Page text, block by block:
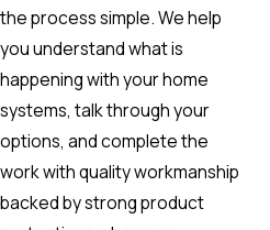
the process simple. We help
you understand what is
happening with your home
systems, talk through your
options, and complete the
work with quality workmanship
backed by strong product